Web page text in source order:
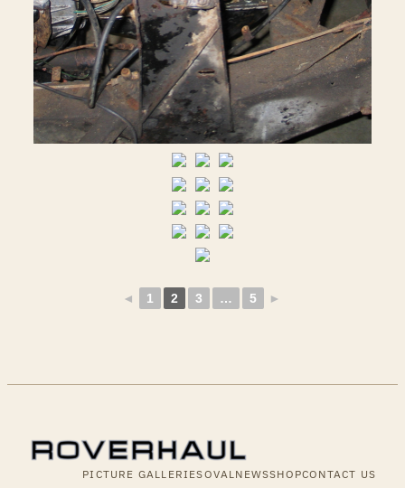
◄ 1 2 3 … 5 ►
PICTURE GALLERIESOVALNEWSSHOPCONTACT US